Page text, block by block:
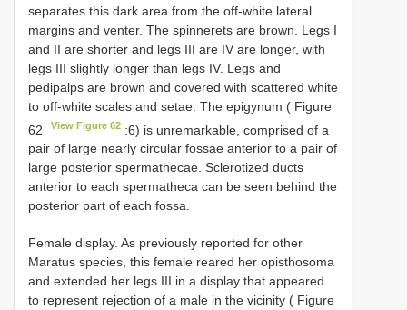
separates this dark area from the off-white lateral
margins and venter. The spinnerets are brown. Legs I
and II are shorter and legs III are IV are longer, with
legs III slightly longer than legs IV. Legs and
pedipalps are brown and covered with scattered white
to off-white scales and setae. The epigynum ( Figure
62
View Figure 62 :6) is unremarkable, comprised of a
pair of large nearly circular fossae anterior to a pair of
large posterior spermathecae. Sclerotized ducts
anterior to each spermatheca can be seen behind the
posterior part of each fossa.
Female display. As previously reported for other
Maratus species, this female reared her opisthosoma
and extended her legs III in a display that appeared
to represent rejection of a male in the vicinity ( Figure